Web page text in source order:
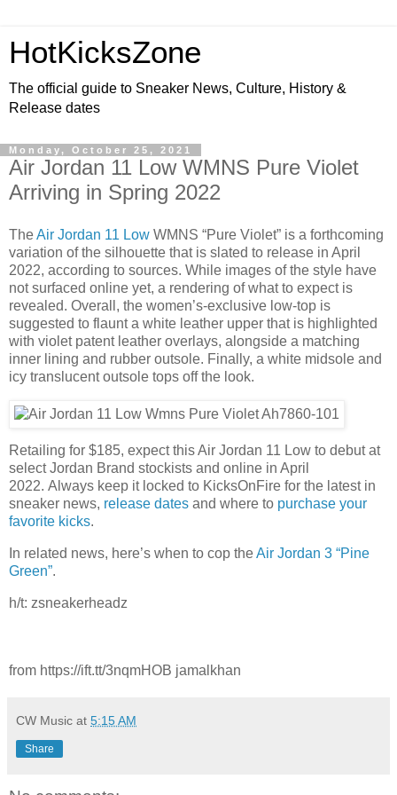
HotKicksZone
The official guide to Sneaker News, Culture, History &
Release dates
Monday, October 25, 2021
Air Jordan 11 Low WMNS Pure Violet
Arriving in Spring 2022
TheAir Jordan 11 Low WMNS “Pure Violet” is a forthcoming
variation of the silhouette that is slated to release in April
2022, according to sources. While images of the style have
not surfaced online yet, a rendering of what to expect is
revealed. Overall, the women’s-exclusive low-top is
suggested to flaunt a white leather upper that is highlighted
with violet patent leather overlays, alongside a matching
inner lining and rubber outsole. Finally, a white midsole and
icy translucent outsole tops off the look.
Retailing for $185, expect this Air Jordan 11 Low to debut at
select Jordan Brand stockists and online in April
2022. Always keep it locked to KicksOnFire for the latest in
sneaker news, release dates and where to purchase your
favorite kicks.
In related news, here’s when to cop theAir Jordan 3 “Pine
Green”.
h/t: zsneakerheadz
from https://ift.tt/3nqmHOB jamalkhan
CW Music at 5:15 AM
Share